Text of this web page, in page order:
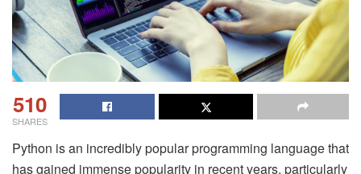
510
SHARES
Python is an incredibly popular programming language that
has gained immense popularity in recent years, particularly